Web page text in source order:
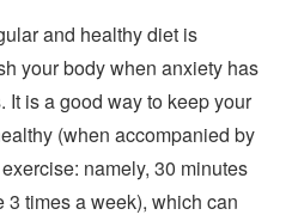
and healthy diet is
your body when anxiety has
It is a good way to keep your
(when accompanied by
namely, 30 minutes
3 times a week), which can